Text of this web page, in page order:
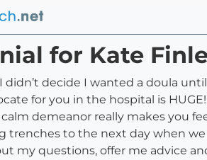
for Kate
didn’t decide I wanted a doula
for you in the hospital is
demeanor really makes you
trenches to the next day when
my questions, offer me advice